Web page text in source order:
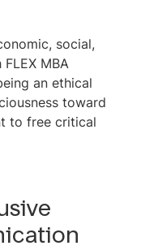
social,
MBA
an ethical
toward
to free critical